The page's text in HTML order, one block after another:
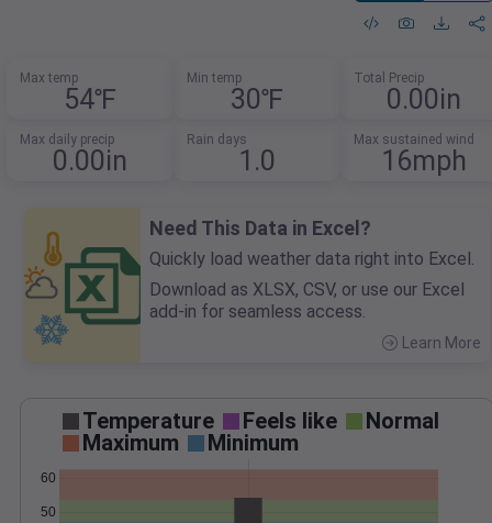
Max temp
54℉
Min temp
30℉
Total Precip
0.00in
Max daily precip
0.00in
Rain days
1.0
Max sustained wind
16mph
Need This Data in Excel?
Quickly load weather data right into Excel.
Download as XLSX, CSV, or use our Excel
add-in for seamless access.
Learn More
Temperature Feels like
Normal
Maximum
Minimum
50
60